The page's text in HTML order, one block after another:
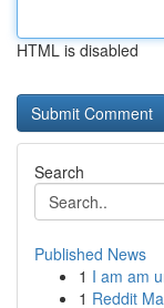
HTML is disabled
Search
Published News
1 I am am
1 Reddit